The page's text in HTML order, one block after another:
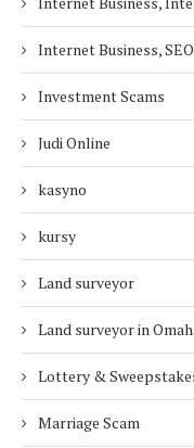
Internet Business, SEO
Investment Scams
Judi Online
kasyno
kursy
Land surveyor
Land surveyor in
Lottery &
Marriage Scam